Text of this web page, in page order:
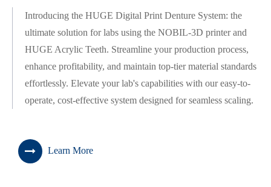
Introducing the HUGE Digital Print Denture System: the
ultimate solution for labs using the NOBIL-3D printer and
HUGE Acrylic Teeth. Streamline your production process,
enhance profitability, and maintain top-tier material standards
effortlessly. Elevate your lab's capabilities with our easy-to-
operate, cost-effective system designed for seamless scaling.
Learn More